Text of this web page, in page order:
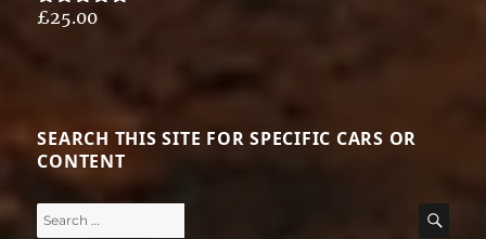
Rated5.00
£25.00
SEARCH THIS SITE FOR SPECIFIC CARS OR
CONTENT
Search